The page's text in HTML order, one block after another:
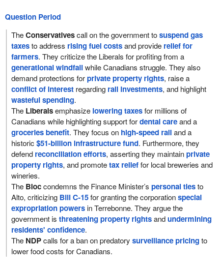
Question Period
TheConservativescall on the government tosuspend gas
taxesto address rising fuel costsand provide relief for
farmers. They criticize the Liberals for profiting from a
generational windfallwhile Canadians struggle. They also
demand protections forprivate property rights, raise a
conflict of interest regarding rail investments, and highlight
wasteful spending.
The Liberalsemphasize lowering taxesfor millions of
Canadians while highlighting support fordental careand a
groceries benefit. They focus on high-speed railand a
historic$51-billion infrastructure fund. Furthermore, they
defend reconciliation efforts, asserting they maintainprivate
property rights, and promotetax relieffor local breweries and
wineries.
The Bloccondemns the Finance Minister’spersonal tiesto
Alto, criticizing Bill C-15for granting the corporationspecial
expropriation powers in Terrebonne. They argue the
government isthreatening property rightsandundermining
residents' confidence.
The NDPcalls for a ban on predatorysurveillance pricingto
lower food costs for Canadians.